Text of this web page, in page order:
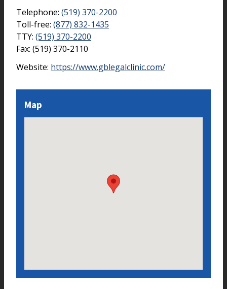
Telephone: (519) 370-2200
Toll-free: (877) 832-1435
TTY: (519) 370-2200
Fax: (519) 370-2110
Website: https://www.gblegalclinic.com/
Map